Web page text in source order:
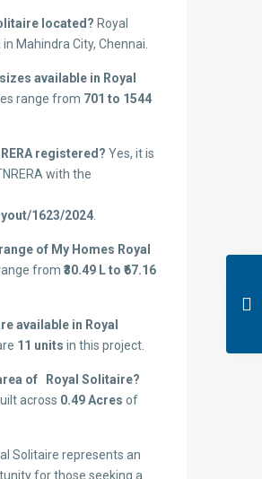
located? Royal
Mahindra City, Chennai.
available in Royal
range from 701 to 1544
registered? Yes, it is
with the
1623/2024.
of My Homes Royal
from ₹30.49 L to ₹67.16
available in Royal
11 units in this project.
of Royal Solitaire?
across 0.49 Acres of
Solitaire represents an
for those seeking a